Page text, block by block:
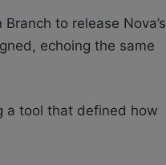
Branch to release Nova’s
echoing the same
a tool that defined how